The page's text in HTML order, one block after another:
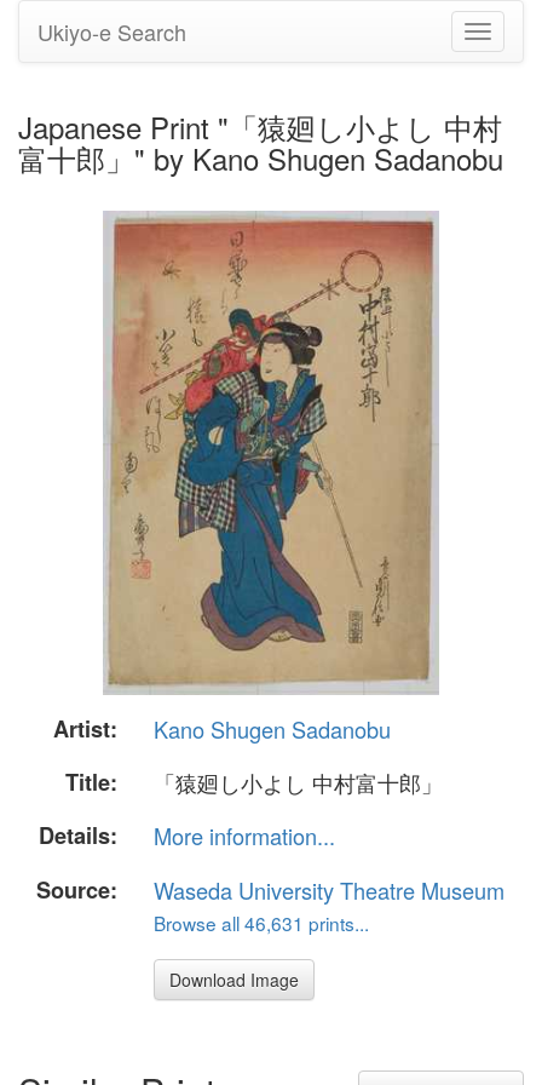
Toggle
Ukiyo-e Search
Japanese Print "「猿廻し小よし 中村
富十郎」" by Kano Shugen Sadanobu
Artist:
Kano Shugen Sadanobu
Title:
「猿廻し小よし 中村富十郎」
Details:
More information...
Source:
Waseda University Theatre Museum
Browse all 46,631 prints...
Download Image